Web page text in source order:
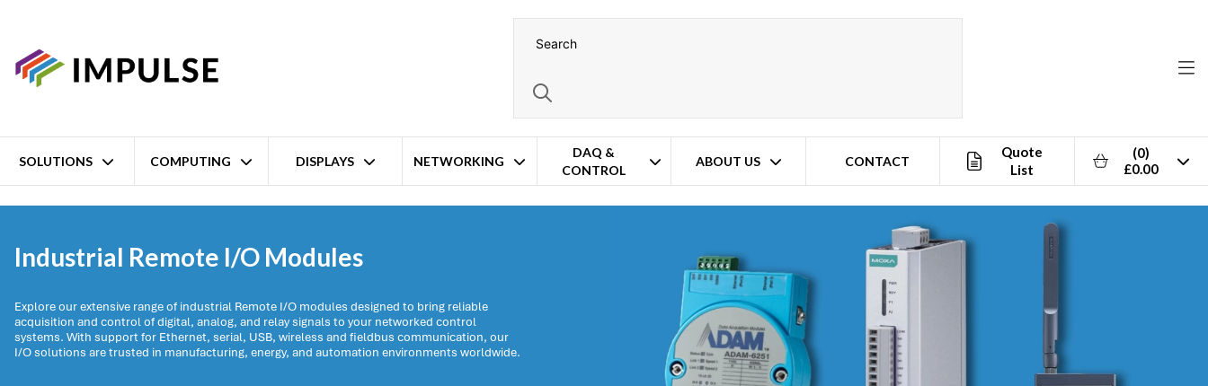
SOLUTIONS COMPUTING DISPLAYS NETWORKING
DAQ &
CONTROL
ABOUT US CONTACT
Quote
List
(0)
£0.00
Home Data acquisition and control Remote I/O
Industrial Remote I/O Modules
Explore our extensive range of industrial Remote I/O modules designed to bring reliable
acquisition and control of digital, analog, and relay signals to your networked control
systems. With support for Ethernet, serial, USB, wireless and fieldbus communication, our
I/O solutions are trusted in manufacturing, energy, and automation environments worldwide.